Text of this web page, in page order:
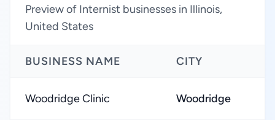
Preview of Internist businesses in Illinois,
United States
BUSINESS NAME CITY
Woodridge Clinic Woodridge